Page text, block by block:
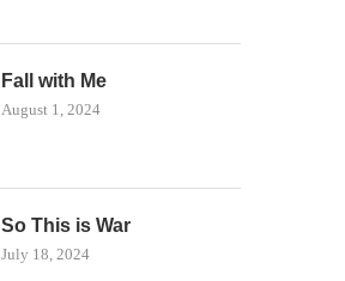
Fall with Me
August 1, 2024
So This is War
July 18, 2024